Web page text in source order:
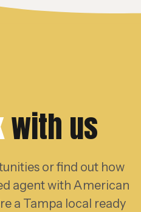
with us
or find out how
agent with American
a Tampa local ready